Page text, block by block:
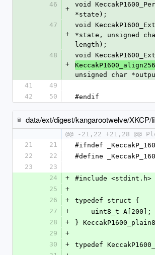
46
+
void
*state);
47
+
void
*state, unsigned
length);
48
+
void
unsigned char
41
49
42
50 #endif
@@ -21,22 +21,28
21
21
#ifndef
22
22
#define
23
23
24
+
#include <stdint.h>
25
+
26
+
typedef struct {
27
+
    uint8_t A[200];
28
+
}
29
+
30
+
typedef